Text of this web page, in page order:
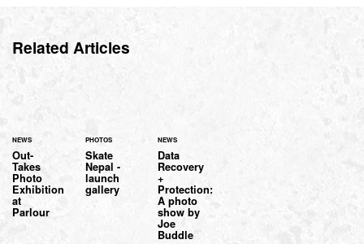
Related Articles
NEWS
Out-
Takes
Photo
Exhibition
at
Parlour
PHOTOS
Skate
Nepal -
launch
gallery
NEWS
Data
Recovery
+
Protection:
A photo
show by
Joe
Buddle